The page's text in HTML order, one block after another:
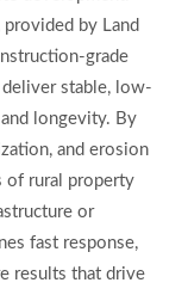
provided by Land
grade
stable, low-
longevity. By
and erosion
of rural property
or
fast response,
results that drive